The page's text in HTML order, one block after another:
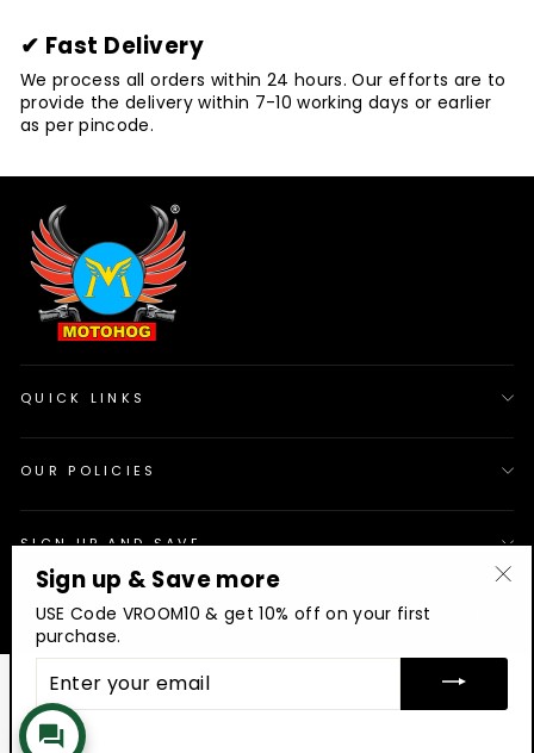
✔ Fast Delivery
We process all orders within 24 hours. Our efforts are to
provide the delivery within 7-10 working days or earlier
as per pincode.
QUICK LINKS
OUR POLICIES
SIGN UP AND SAVE
© 2026 Motohog
Sign up & Save more
USE Code VROOM10 & get 10% off on your first
purchase.
ENTER
YOUR
EMAIL